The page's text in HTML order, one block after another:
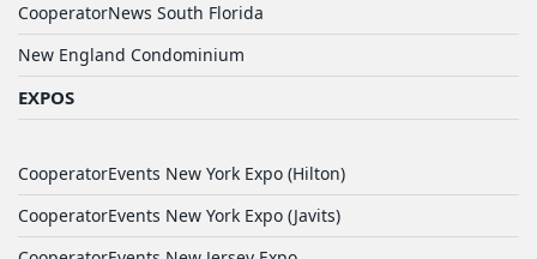
CooperatorNews South Florida
New England Condominium
EXPOS
CooperatorEvents New York Expo (Hilton)
CooperatorEvents New York Expo (Javits)